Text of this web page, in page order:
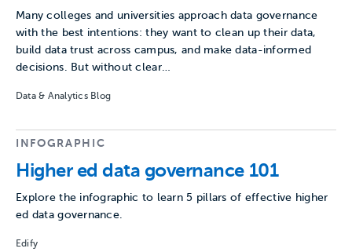
Many colleges and universities approach data governance
with the best intentions: they want to clean up their data,
build data trust across campus, and make data-informed
decisions. But without clear…
Data & Analytics Blog
INFOGRAPHIC
Higher ed data governance 101
Explore the infographic to learn 5 pillars of effective higher
ed data governance.
Edify